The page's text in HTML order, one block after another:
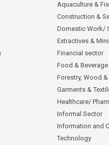
Aquaculture &
Construction &
Domestic Work/
Extractives &
Financial sector
Food & Beverage
Forestry, Wood &
Garments &
Healthcare/
Informal Sector
Information and
Technology